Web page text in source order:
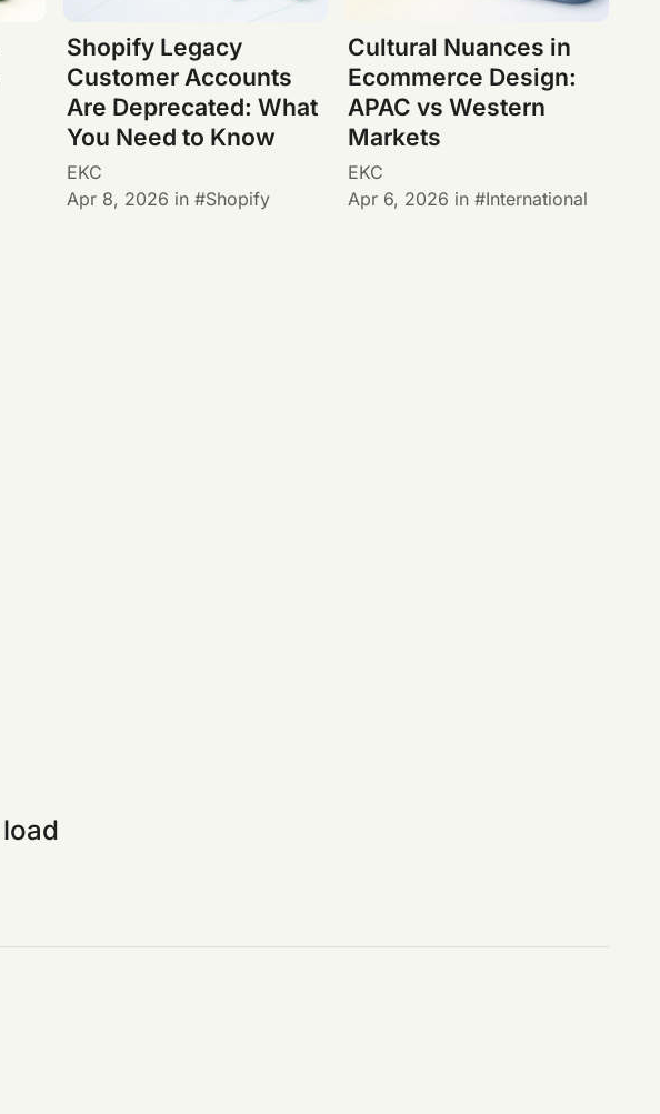
Shopify Legacy
Customer Accounts
Are Deprecated: What
You Need to Know
EKC
Apr 8, 2026 in Shopify
Cultural Nuances in
Ecommerce Design:
APAC vs Western
Markets
EKC
Apr 6, 2026 in International